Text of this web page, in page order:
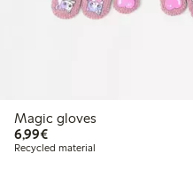
Magic gloves
6,99€€6.99
Recycled material